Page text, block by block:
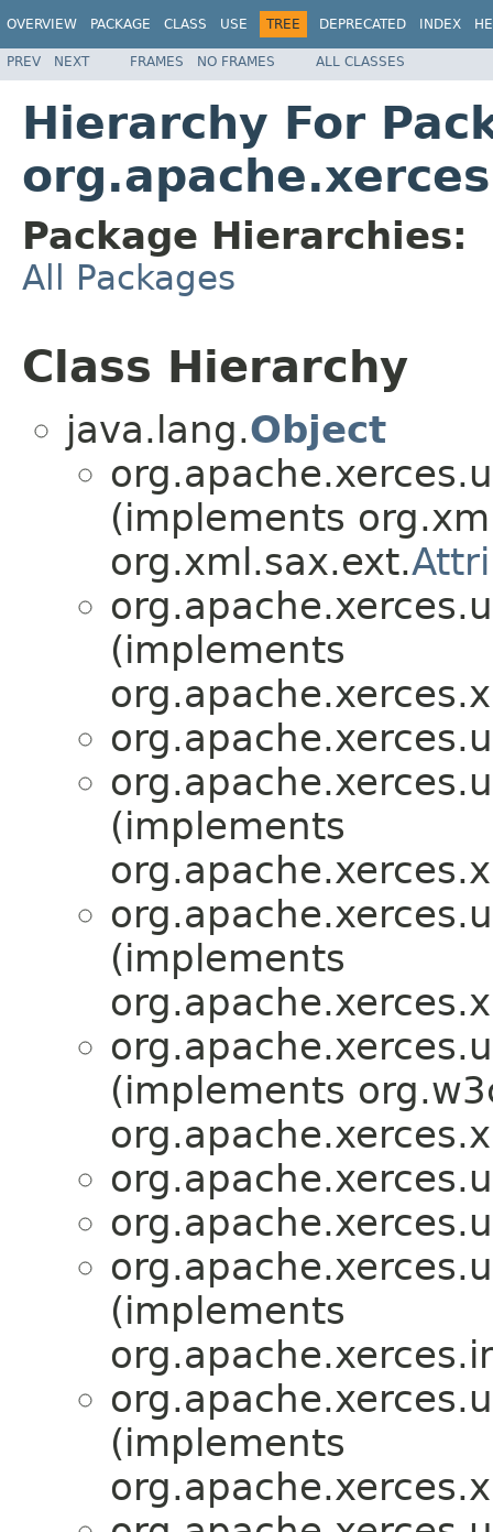
OVERVIEW PACKAGE CLASS USE TREE DEPRECATED INDEX
PREV NEXT FRAMES NO FRAMES ALL CLASSES
Hierarchy For
Package Hierarchies:
All Packages
Class Hierarchy
java.lang.Object
(implements
org.xml.sax.ext.
(implements
(implements
(implements
(implements
(implements
(implements